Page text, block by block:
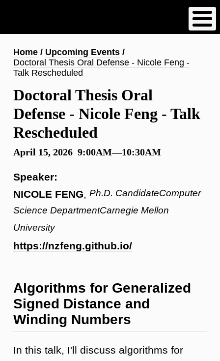
content
Breadcrumb
Home
Upcoming Events
Doctoral Thesis Oral Defense - Nicole Feng -
Talk Rescheduled
Doctoral Thesis Oral
Defense - Nicole Feng - Talk
Rescheduled
April 15, 2026 9:00AM—10:30AM
Speaker:
NICOLE FENG
Ph.D. CandidateComputer
Science DepartmentCarnegie Mellon
University
https://nzfeng.github.io/
Algorithms for Generalized
Signed Distance and
Winding Numbers
In this talk, I'll discuss algorithms for